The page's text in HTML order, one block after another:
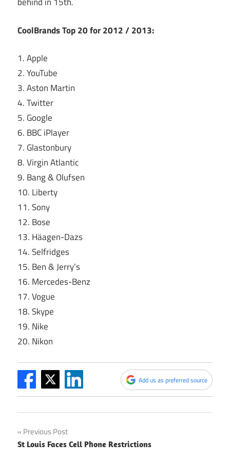
CoolBrands Top 20 for 2012 / 2013:
1. Apple
2. YouTube
3. Aston Martin
4. Twitter
5. Google
6. BBC iPlayer
7. Glastonbury
8. Virgin Atlantic
9. Bang & Olufsen
10. Liberty
11. Sony
12. Bose
13. Häagen-Dazs
14. Selfridges
15. Ben & Jerry’s
16. Mercedes-Benz
17. Vogue
18. Skype
19. Nike
20. Nikon
Add us as preferred source
Post
navigation
Previous Post
St Louis Faces Cell Phone Restrictions